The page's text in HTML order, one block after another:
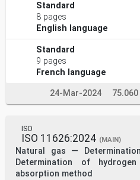
Standard
8 pages
English language
Standard
9 pages
French language
24-Mar-2024 75.060
ISO
ISO 11626:2024 (MAIN)
Natural gas —
Determination of
absorption method